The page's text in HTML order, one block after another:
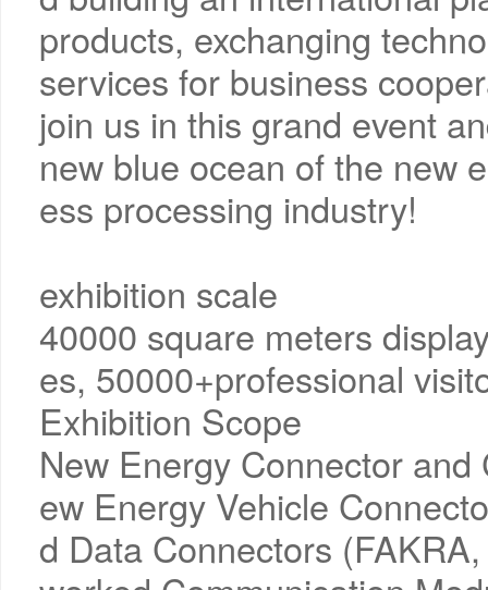
products, exchanging
services for business
join us in this grand event
new blue ocean of the new
ess processing industry!
exhibition scale
40000 square meters
es, 50000+professional
Exhibition Scope
New Energy Connector
ew Energy Vehicle
d Data Connectors